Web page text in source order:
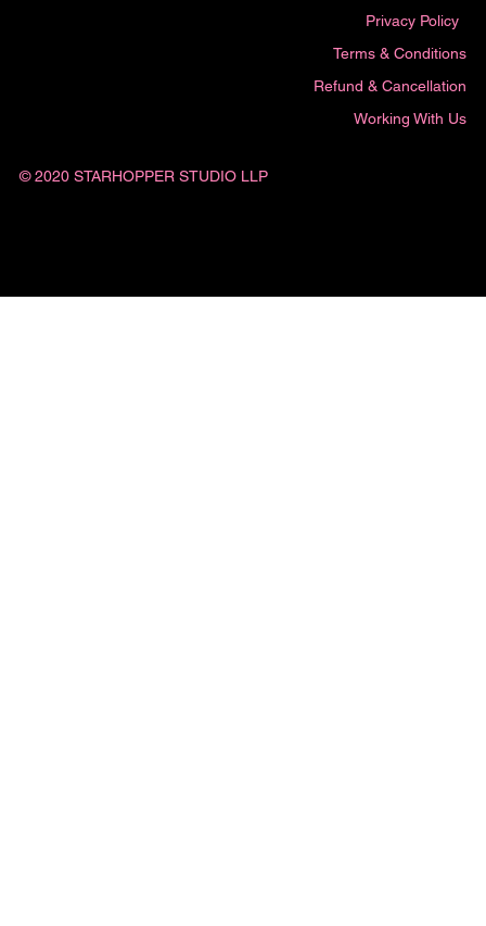
© 2020 STARHOPPER STUDIO LLP
Terms & Conditions
Privacy Policy
Refund & Cancellation
Working With Us